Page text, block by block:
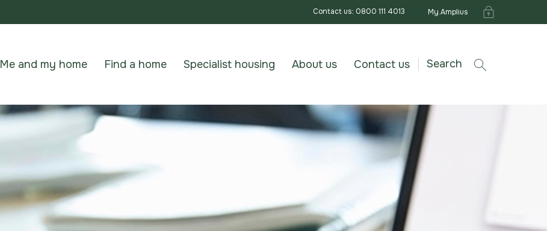
Contact us: 0800 111 4013 My.Amplius
Me and my home Find a home Specialist housing About us Contact us Search